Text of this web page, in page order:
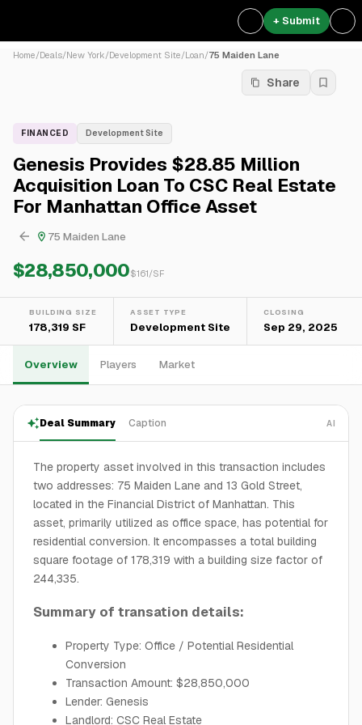
+ Submit
Home/Deals/New York/Development Site/Loan/75 Maiden Lane
Share
FINANCED Development Site
Genesis Provides $28.85 Million
Acquisition Loan To CSC Real Estate
For Manhattan Office Asset
75 Maiden Lane
$28,850,000$161/SF
BUILDING SIZE
178,319 SF
ASSET TYPE
Development Site
CLOSING
Sep 29, 2025
Overview Players Market
Deal Summary Caption AI
The property asset involved in this transaction includes
two addresses: 75 Maiden Lane and 13 Gold Street,
located in the Financial District of Manhattan. This
asset, primarily utilized as office space, has potential for
residential conversion. It encompasses a total building
square footage of 178,319 with a building size factor of
244,335.
Summary of transation details:
Property Type: Office / Potential Residential
Conversion
Transaction Amount: $28,850,000
Lender: Genesis
Landlord: CSC Real Estate